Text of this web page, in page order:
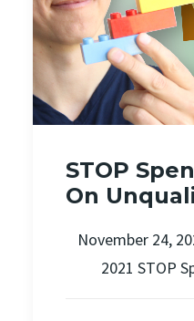
STOP
On
November 24,
2021 STOP